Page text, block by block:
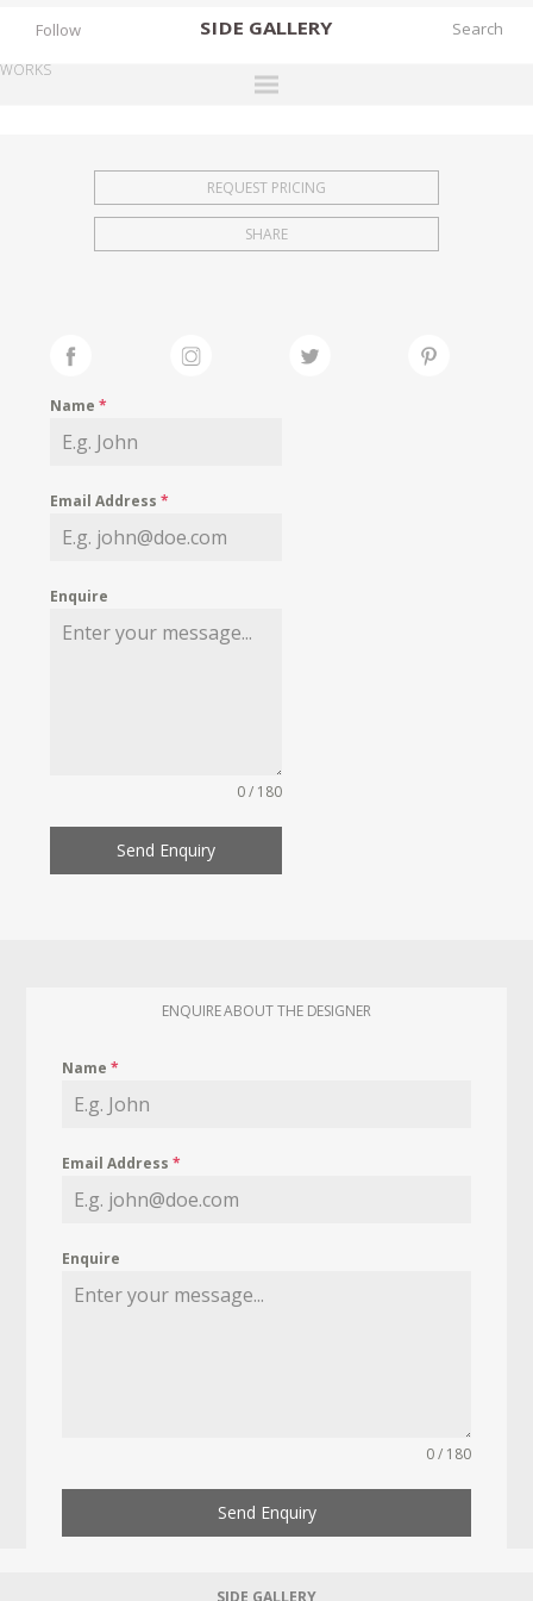
SIDE GALLERY
EXHIBITIONS
FAIRS
MY WISHLIST
Follow
WORKS
REQUEST PRICING
SHARE
Name*
Email Address*
Enquire
0 / 180
Send Enquiry
ENQUIRE ABOUT THE DESIGNER
Name*
Email Address*
Enquire
0 / 180
Send Enquiry
SIDE GALLERY